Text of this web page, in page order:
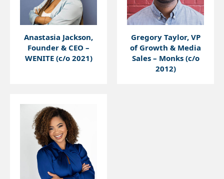
Anastasia Jackson,
Founder & CEO –
WENITE (c/o 2021)
Gregory Taylor, VP
of Growth & Media
Sales – Monks (c/o
2012)